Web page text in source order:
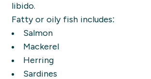
libido.
Fatty or oily fish includes:
Salmon
Mackerel
Herring
Sardines